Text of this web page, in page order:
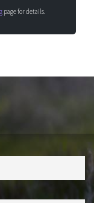
page for details.